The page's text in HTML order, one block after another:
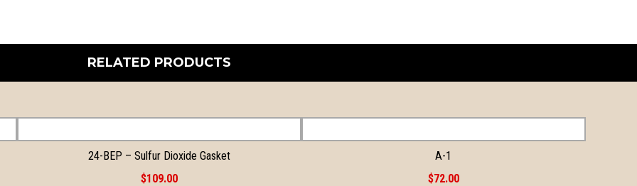
RELATED PRODUCTS
24-BEP – Sulfur Dioxide Gasket
$109.00
A-1
$72.00